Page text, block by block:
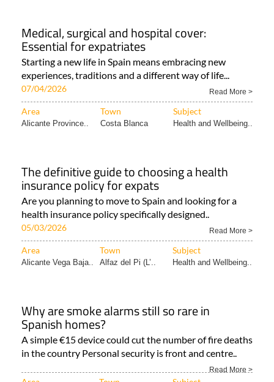
Medical, surgical and hospital cover:
Essential for expatriates
Starting a new life in Spain means embracing new
experiences, traditions and a different way of life...
07/04/2026 Read More >
Area Town Subject
Alicante Province.. Costa Blanca Health and Wellbeing..
The definitive guide to choosing a health
insurance policy for expats
Are you planning to move to Spain and looking for a
health insurance policy specifically designed..
05/03/2026 Read More >
Area Town Subject
Alicante Vega Baja.. Alfaz del Pi (L’.. Health and Wellbeing..
Why are smoke alarms still so rare in
Spanish homes?
A simple €15 device could cut the number of fire deaths
in the country Personal security is front and centre..
Read More >